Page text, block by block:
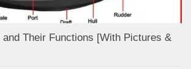
Their Functions [With Pictures &